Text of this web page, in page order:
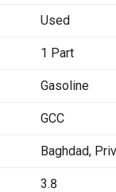
Used
1 Part
Gasoline
GCC
Baghdad,
3.8